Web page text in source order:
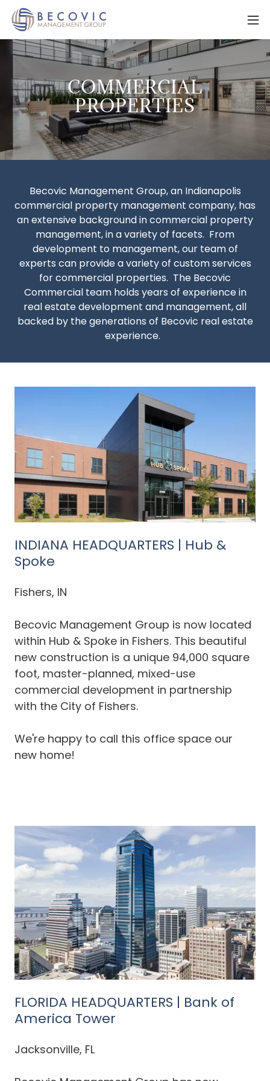
COMMERCIAL
PROPERTIES
Becovic Management Group, an Indianapolis
commercial property management company, has
an extensive background in commercial property
management, in a variety of facets. From
development to management, our team of
experts can provide a variety of custom services
for commercial properties. The Becovic
Commercial team holds years of experience in
real estate development and management, all
backed by the generations of Becovic real estate
experience.
INDIANA HEADQUARTERS | Hub &
Spoke
Fishers, IN
Becovic Management Group is now located
within Hub & Spoke in Fishers. This beautiful
new construction is a unique 94,000 square
foot, master-planned, mixed-use
commercial development in partnership
with the City of Fishers.
We're happy to call this office space our
new home!
FLORIDA HEADQUARTERS | Bank of
America Tower
Jacksonville, FL